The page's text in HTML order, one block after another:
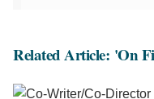
Related Article: 'On